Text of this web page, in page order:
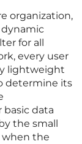
organization,
for all
every user
lightweight
determine its
basic data
the small
when the